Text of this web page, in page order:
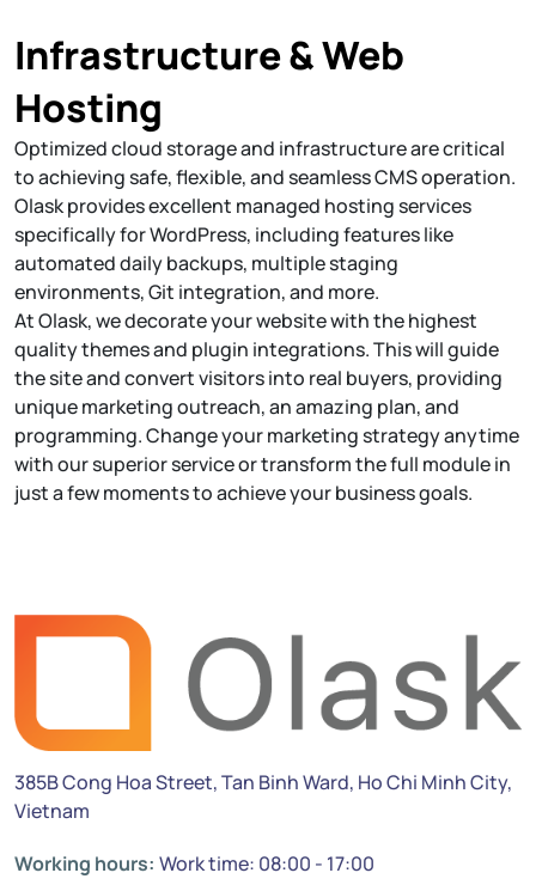
Infrastructure & Web
Hosting
Optimized cloud storage and infrastructure are critical
to achieving safe, flexible, and seamless CMS operation.
Olask provides excellent managed hosting services
specifically for WordPress, including features like
automated daily backups, multiple staging
environments, Git integration, and more.
At Olask, we decorate your website with the highest
quality themes and plugin integrations. This will guide
the site and convert visitors into real buyers, providing
unique marketing outreach, an amazing plan, and
programming. Change your marketing strategy anytime
with our superior service or transform the full module in
just a few moments to achieve your business goals.
385B Cong Hoa Street, Tan Binh Ward, Ho Chi Minh City,
Vietnam
Working hours: Work time: 08:00 - 17:00